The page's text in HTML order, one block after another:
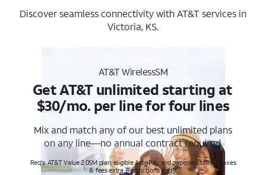
Discover seamless connectivity with AT&T services in
Victoria, KS.
AT&T WirelessSM
Get AT&T unlimited starting at
$30/mo. per line for four lines
Mix and match any of our best unlimited plans
on any line—no annual contract required.
Req's. AT&T Value 2.0SM plan, eligible AutoPay and paperless billing. Taxes
& fees extra. Restrictions apply.